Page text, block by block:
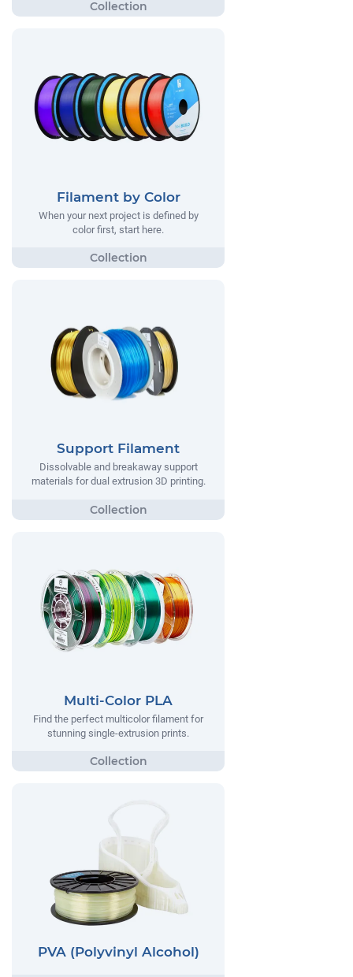
Filament by Color
When your next project is defined by
color first, start here.
Support Filament
Dissolvable and breakaway support
materials for dual extrusion 3D printing.
Multi-Color PLA
Find the perfect multicolor filament for
stunning single-extrusion prints.
PVA (Polyvinyl Alcohol)